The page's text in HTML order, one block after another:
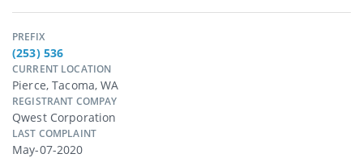
PREFIX
(253) 536
CURRENT LOCATION
Pierce, Tacoma, WA
REGISTRANT COMPAY
Qwest Corporation
LAST COMPLAINT
May-07-2020